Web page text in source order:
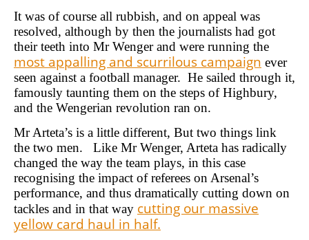
It was of course all rubbish, and on appeal was
resolved, although by then the journalists had got
their teeth into Mr Wenger and were running the
most appalling and scurrilous campaign ever
seen against a football manager. He sailed through it,
famously taunting them on the steps of Highbury,
and the Wengerian revolution ran on.
Mr Arteta’s is a little different, But two things link
the two men. Like Mr Wenger, Arteta has radically
changed the way the team plays, in this case
recognising the impact of referees on Arsenal’s
performance, and thus dramatically cutting down on
tackles and in that way cutting our massive
yellow card haul in half.